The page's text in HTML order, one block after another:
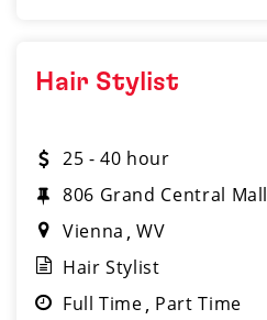
Hair Stylist
25 - 40 hour
806 Grand Central Mall
Vienna WV
Hair Stylist
Full Time Part Time